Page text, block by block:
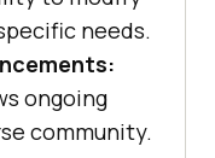
needs.
ongoing
community.